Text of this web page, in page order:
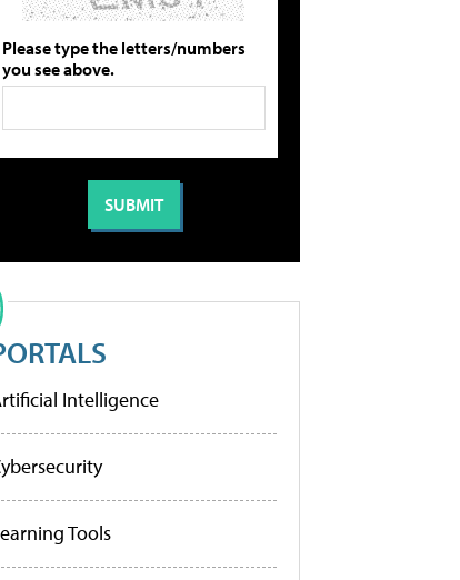
Please type the letters/numbers
you see above.
Intelligence
Tools